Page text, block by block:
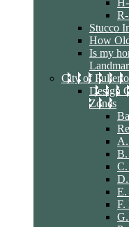
Stucco
How
Is my
City of
Design
Zones
B.
E.
F.